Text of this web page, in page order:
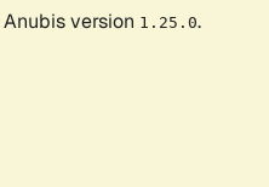
version 1.25.0.